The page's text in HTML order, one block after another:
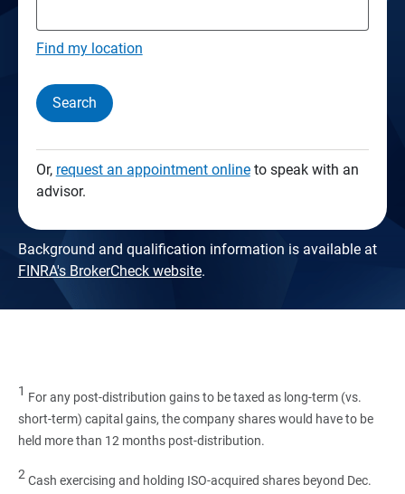
Find my location
Search
Or, request an appointment onlineto speak with an
advisor.
Background and qualification information is available at
FINRA's BrokerCheck website.
1 For any post-distribution gains to be taxed as long-term (vs.
short-term) capital gains, the company shares would have to be
held more than 12 months post-distribution.
2Cash exercising and holding ISO-acquired shares beyond Dec.